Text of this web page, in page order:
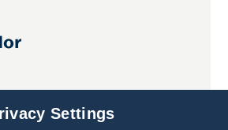
Settings